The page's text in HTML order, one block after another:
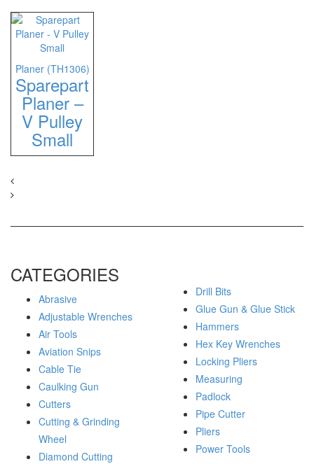
Planer (TH1306)
Sparepart
Planer –
V Pulley
Small
CATEGORIES
Abrasive
Adjustable Wrenches
Air Tools
Aviation Snips
Cable Tie
Caulking Gun
Cutters
Cutting & Grinding
Wheel
Diamond Cutting
Drill Bits
Glue Gun & Glue Stick
Hammers
Hex Key Wrenches
Locking Pliers
Measuring
Padlock
Pipe Cutter
Pliers
Power Tools